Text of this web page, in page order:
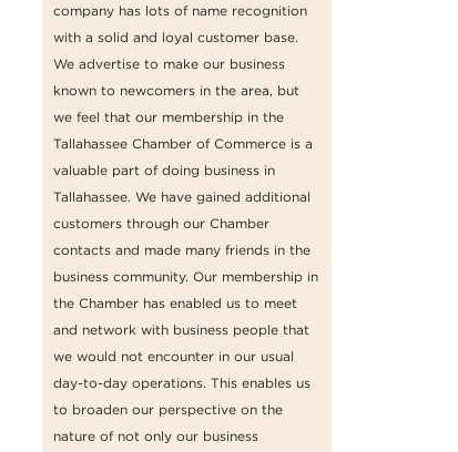
company has lots of name recognition
with a solid and loyal customer base.
We advertise to make our business
known to newcomers in the area, but
we feel that our membership in the
Tallahassee Chamber of Commerce is a
valuable part of doing business in
Tallahassee. We have gained additional
customers through our Chamber
contacts and made many friends in the
business community. Our membership in
the Chamber has enabled us to meet
and network with business people that
we would not encounter in our usual
day-to-day operations. This enables us
to broaden our perspective on the
nature of not only our business